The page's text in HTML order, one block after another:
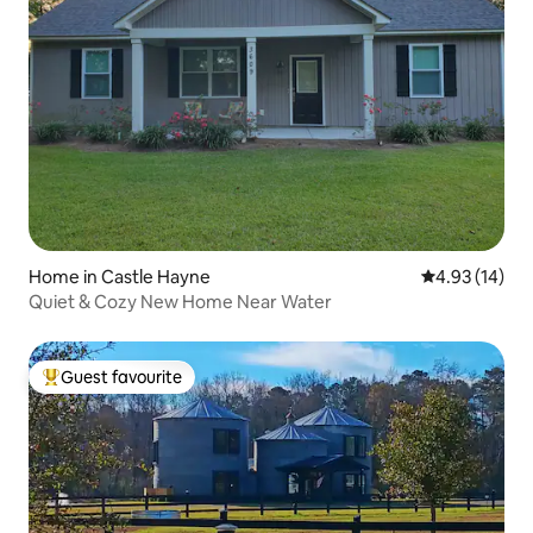
Home in Castle Hayne 4.93 out of 5
4.93 (14)
Quiet & Cozy New Home Near Water
Top guest favourite
Guest favourite